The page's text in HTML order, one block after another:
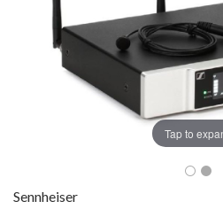
Tap to
Sennheiser